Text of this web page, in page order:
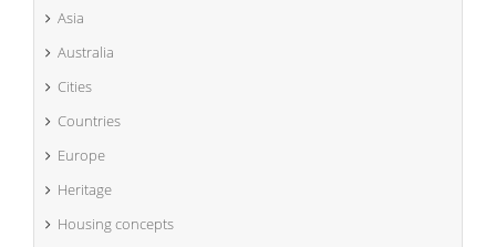
Asia
Australia
Cities
Countries
Europe
Heritage
Housing concepts